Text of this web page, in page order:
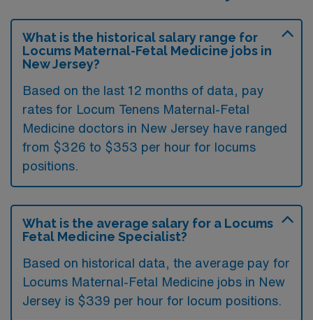
What is the historical salary range for
Locums Maternal-Fetal Medicine jobs in
New Jersey?
Based on the last 12 months of data, pay
rates for Locum Tenens Maternal-Fetal
Medicine doctors in New Jersey have ranged
from $326 to $353 per hour for locums
positions.
What is the average salary for a Locums
Fetal Medicine Specialist?
Based on historical data, the average pay for
Locums Maternal-Fetal Medicine jobs in New
Jersey is $339 per hour for locum positions.